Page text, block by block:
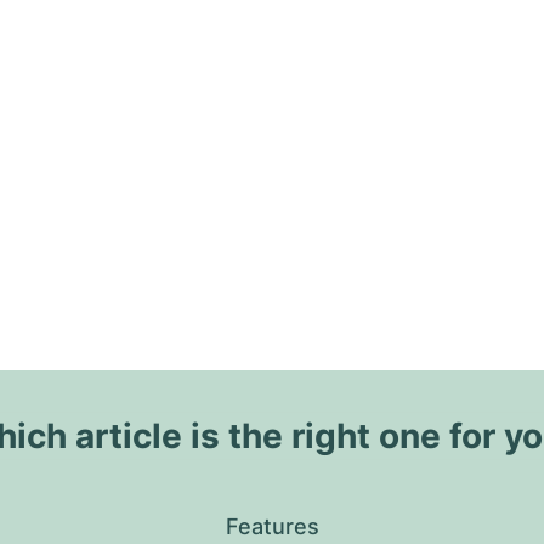
article is the right one for
Features